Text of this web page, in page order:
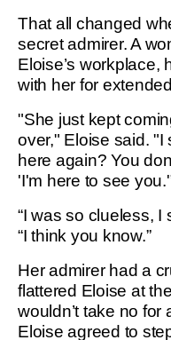
That all changed
secret admirer. A
Eloise’s workplace,
with her for
"She just kept
over," Eloise said. "I
here again? You
'I'm here to see
“I was so clueless, I
“I think you know.”
Her admirer had a
flattered Eloise at
wouldn’t take no for
Eloise agreed to